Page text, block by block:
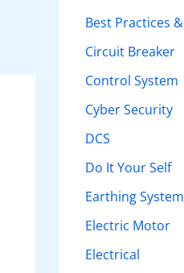
h
r
:
Best Practices
Circuit Breaker
Control System
Cyber Security
DCS
Do It Your Self
Earthing System
Electric Motor
Electrical